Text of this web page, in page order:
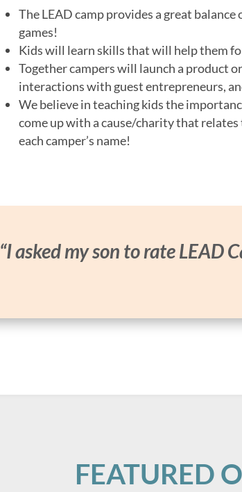
The LEAD camp provides a great
games!
Kids will learn skills that will help them
Together campers will launch a product
interactions with guest entrepreneurs,
We believe in teaching kids the
come up with a cause/charity that
each camper’s name!
“I asked my son to rate LEAD
FEATURED